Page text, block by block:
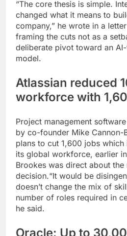
“The core thesis is simple.
changed what it means to
company,” he wrote in a
framing the cuts not as a
deliberate pivot toward an
model.
Atlassian reduced
workforce with
Project management
by co-founder Mike Cannon-
plans to cut 1,600 jobs
its global workforce, earlier
Brookes was direct about
decision.“It would be
doesn’t change the mix of
number of roles required in
he said.
Oracle: Up to